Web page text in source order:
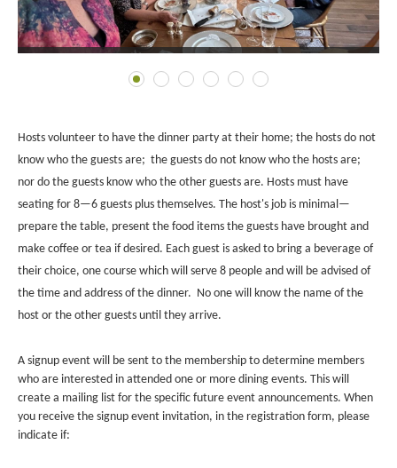
Hosts volunteer to have the dinner party at their home; the hosts do not
know who the guests are; the guests do not know who the hosts are;
nor do the guests know who the other guests are. Hosts must have
seating for 8—6 guests plus themselves. The host's job is minimal—
prepare the table, present the food items the guests have brought and
make coffee or tea if desired. Each guest is asked to bring a beverage of
their choice, one course which will serve 8 people and will be advised of
the time and address of the dinner. No one will know the name of the
host or the other guests until they arrive.
A signup event will be sent to the membership to determine members
who are interested in attended one or more dining events. This will
create a mailing list for the specific future event announcements. When
you receive the signup event invitation, in the registration form, please
indicate if: